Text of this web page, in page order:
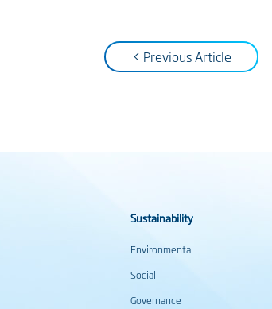
< Previous Article
Sustainability
Environmental
Social
Governance